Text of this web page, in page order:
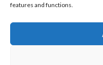
features and functions.
Pinterest
Want to
your own logo